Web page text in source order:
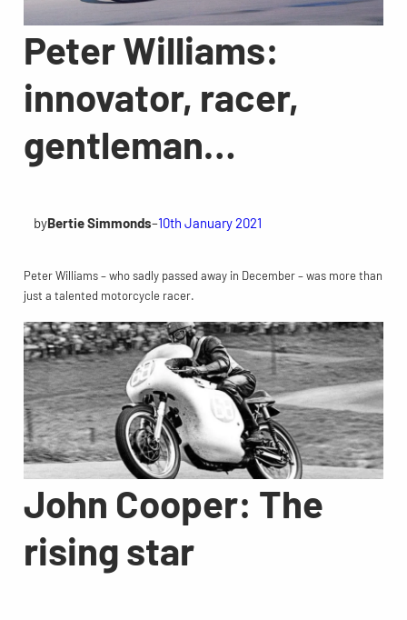
Peter Williams:
innovator, racer,
gentleman…
byBertie Simmonds–10th January 2021
Peter Williams – who sadly passed away in December – was more than
just a talented motorcycle racer.
John Cooper: The
rising star